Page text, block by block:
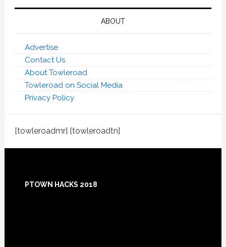
ABOUT
Advertise
Contact Us
About Towleroad
Towleroad on Social Media
Privacy Policy
[towleroadmr] [towleroadtn]
PTOWN HACKS 2018